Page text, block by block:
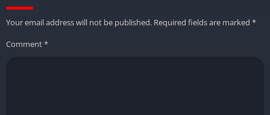
Your email address will not be published. Required fields are marked *
Comment*